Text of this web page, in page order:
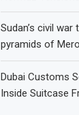
Sudan’s civil
pyramids of
Dubai Customs
Inside Suitcase